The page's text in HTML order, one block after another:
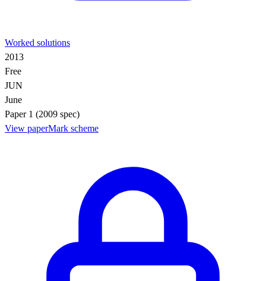
Worked solutions
2013
Free
JUN
June
Paper 1 (2009 spec)
View paperMark scheme